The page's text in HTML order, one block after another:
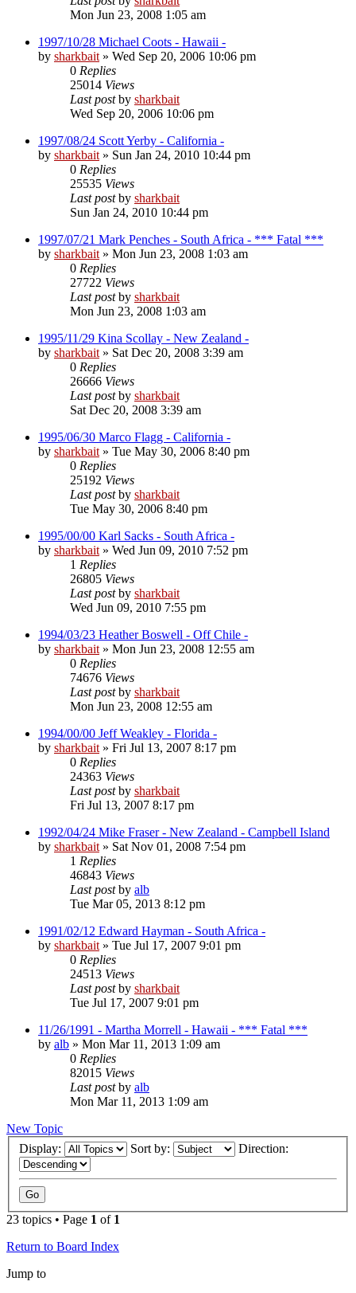
Mon Jun 23, 2008 1:05 am
1997/10/28 Michael Coots - Hawaii -
by sharkbait » Wed Sep 20, 2006 10:06 pm
0 Replies
25014 Views
Last postby sharkbait
Wed Sep 20, 2006 10:06 pm
1997/08/24 Scott Yerby - California -
by sharkbait » Sun Jan 24, 2010 10:44 pm
0 Replies
25535 Views
Last postby sharkbait
Sun Jan 24, 2010 10:44 pm
1997/07/21 Mark Penches - South Africa - *** Fatal ***
by sharkbait » Mon Jun 23, 2008 1:03 am
0 Replies
27722 Views
Last postby sharkbait
Mon Jun 23, 2008 1:03 am
1995/11/29 Kina Scollay - New Zealand -
by sharkbait » Sat Dec 20, 2008 3:39 am
0 Replies
26666 Views
Last postby sharkbait
Sat Dec 20, 2008 3:39 am
1995/06/30 Marco Flagg - California -
by sharkbait » Tue May 30, 2006 8:40 pm
0 Replies
25192 Views
Last postby sharkbait
Tue May 30, 2006 8:40 pm
1995/00/00 Karl Sacks - South Africa -
by sharkbait » Wed Jun 09, 2010 7:52 pm
1 Replies
26805 Views
Last postby sharkbait
Wed Jun 09, 2010 7:55 pm
1994/03/23 Heather Boswell - Off Chile -
by sharkbait » Mon Jun 23, 2008 12:55 am
0 Replies
74676 Views
Last postby sharkbait
Mon Jun 23, 2008 12:55 am
1994/00/00 Jeff Weakley - Florida -
by sharkbait » Fri Jul 13, 2007 8:17 pm
0 Replies
24363 Views
Last postby sharkbait
Fri Jul 13, 2007 8:17 pm
1992/04/24 Mike Fraser - New Zealand - Campbell Island
by sharkbait » Sat Nov 01, 2008 7:54 pm
1 Replies
46843 Views
Last postby alb
Tue Mar 05, 2013 8:12 pm
1991/02/12 Edward Hayman - South Africa -
by sharkbait » Tue Jul 17, 2007 9:01 pm
0 Replies
24513 Views
Last postby sharkbait
Tue Jul 17, 2007 9:01 pm
11/26/1991 - Martha Morrell - Hawaii - *** Fatal ***
by alb » Mon Mar 11, 2013 1:09 am
0 Replies
82015 Views
Last postby alb
Mon Mar 11, 2013 1:09 am
New Topic
Display:
Sort by: Direction:
23 topics • Page 1 of 1
Return to Board Index
Jump to